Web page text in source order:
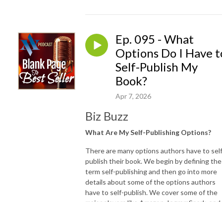
Ep. 095 - What
Options Do I Have
Self-Publish My
Book?
Apr 7, 2026
Biz Buzz
What Are My Self-Publishing Options?
There are many options authors have to
publish their book. We begin by defining the
term self-publishing and then go into more
details about some of the options authors
have to self-publish. We cover some of the